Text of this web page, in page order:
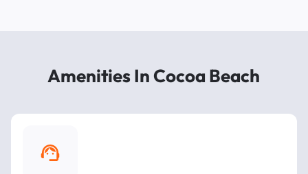
Amenities In Cocoa Beach